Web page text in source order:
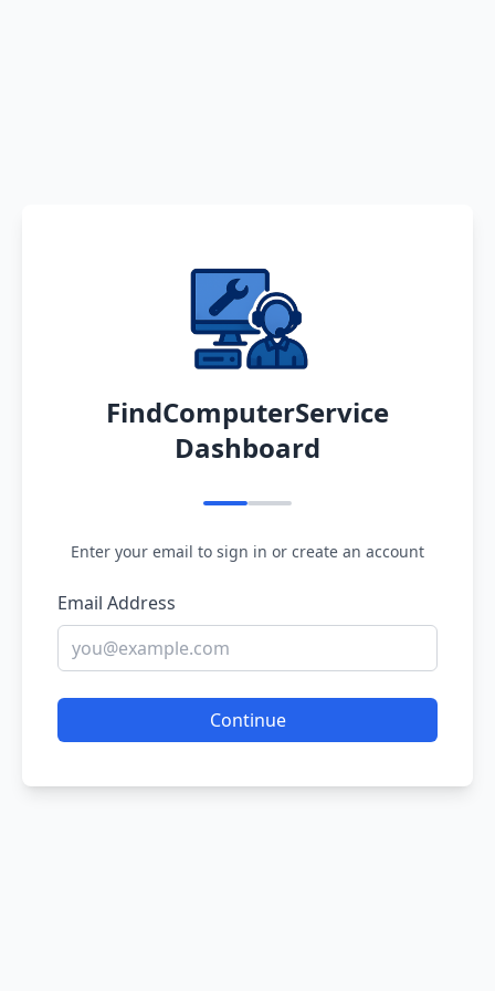
FindComputerService
Dashboard
Enter your email to sign in or create an account
Email Address
Continue